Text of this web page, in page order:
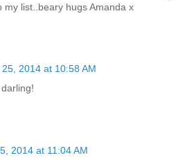
my list..beary hugs Amanda x
2014 at 10:58 AM
2014 at 11:04 AM